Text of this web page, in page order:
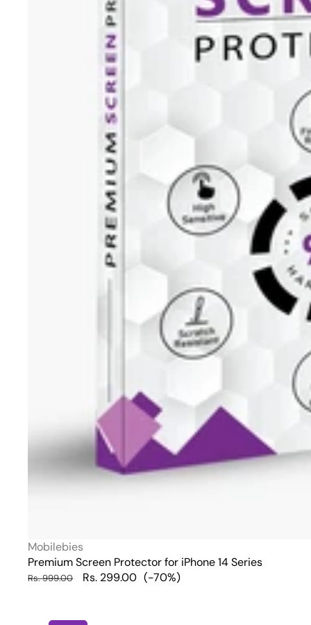
Vendor:
Mobilebies
Premium Screen Protector for iPhone 14 Series
Regular
Rs. 999.00
Sale
Rs. 299.00 (-70%)